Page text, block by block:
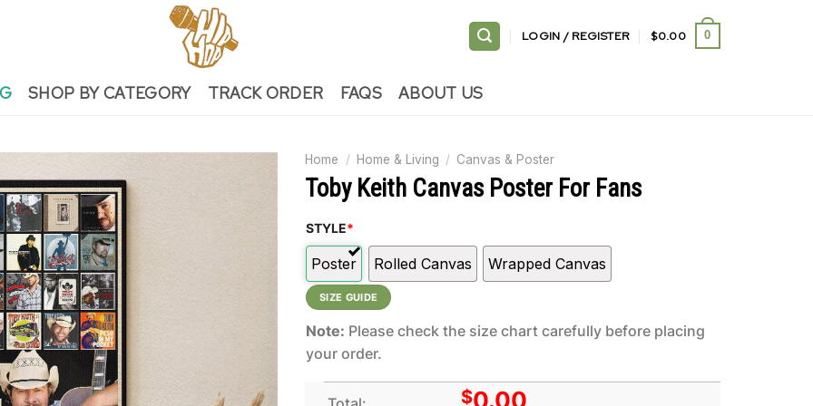
LOGIN / REGISTER $0.00 0
SHOP BY CATEGORY TRACK ORDER FAQS ABOUT US
Home / Home & Living / Canvas & Poster
Toby Keith Canvas Poster For Fans
STYLE*
Poster Rolled Canvas Wrapped Canvas
SIZE GUIDE
Note: Please check the size chart carefully before placing
your order.
$0.00